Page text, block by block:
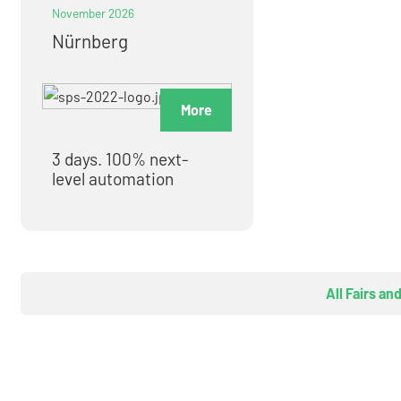
November 2026
Nürnberg
More
3 days. 100% next-
level automation
All Fairs